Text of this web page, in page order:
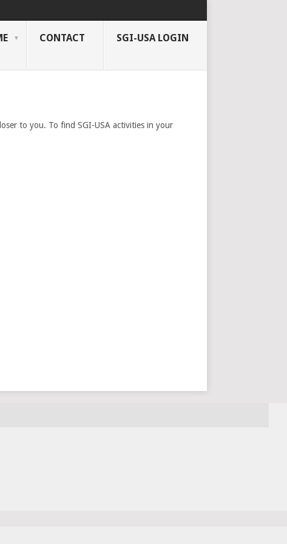
CONTACT SGI-USA LOGIN
to you. To find SGI-USA activities in your